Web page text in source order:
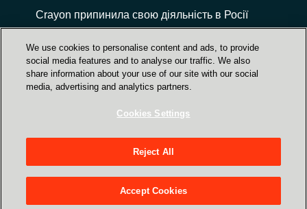
Crayon припинила свою діяльність в Росії
вул. Верхній Вал, 72, 3-й поверх, Київ,
We use cookies to personalise content and ads, to provide
social media features and to analyse our traffic. We also
share information about your use of our site with our social
media, advertising and analytics partners.
Cookies Settings
Reject All
Accept Cookies